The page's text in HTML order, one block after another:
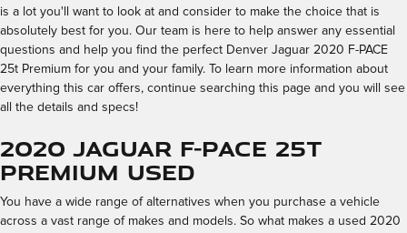
is a lot you'll want to look at and consider to make the choice that is
absolutely best for you. Our team is here to help answer any essential
questions and help you find the perfect Denver Jaguar 2020 F-PACE
25t Premium for you and your family. To learn more information about
everything this car offers, continue searching this page and you will see
all the details and specs!
2020 Jaguar F-PACE 25t
Premium Used
You have a wide range of alternatives when you purchase a vehicle
across a vast range of makes and models. So what makes a used 2020